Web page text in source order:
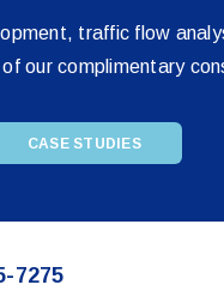
traffic flow
our complimentary
CASE STUDIES
7275